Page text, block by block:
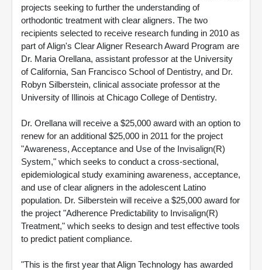
projects seeking to further the understanding of
orthodontic treatment with clear aligners. The two
recipients selected to receive research funding in 2010 as
part of Align's Clear Aligner Research Award Program are
Dr. Maria Orellana, assistant professor at the University
of California, San Francisco School of Dentistry, and Dr.
Robyn Silberstein, clinical associate professor at the
University of Illinois at Chicago College of Dentistry.
Dr. Orellana will receive a $25,000 award with an option to
renew for an additional $25,000 in 2011 for the project
"Awareness, Acceptance and Use of the Invisalign(R)
System," which seeks to conduct a cross-sectional,
epidemiological study examining awareness, acceptance,
and use of clear aligners in the adolescent Latino
population. Dr. Silberstein will receive a $25,000 award for
the project "Adherence Predictability to Invisalign(R)
Treatment," which seeks to design and test effective tools
to predict patient compliance.
"This is the first year that Align Technology has awarded